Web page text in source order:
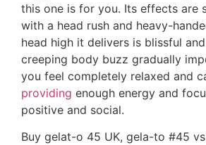
this one is for you. Its effects are
with a head rush and heavy-
head high it delivers is blissful
creeping body buzz gradually
you feel completely relaxed and
providing enough energy and
positive and social.
Buy gelat-o 45 UK, gela-to #45